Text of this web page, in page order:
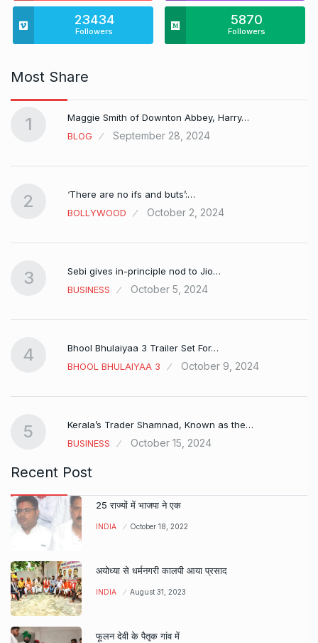
23434
Followers
5870
Followers
Most Share
1
Maggie Smith of Downton Abbey, Harry…
BLOG
September 28, 2024
2
‘There are no ifs and buts’:…
BOLLYWOOD
October 2, 2024
3
Sebi gives in-principle nod to Jio…
BUSINESS
October 5, 2024
4
Bhool Bhulaiyaa 3 Trailer Set For…
BHOOL BHULAIYAA 3
October 9, 2024
5
Kerala’s Trader Shamnad, Known as the…
BUSINESS
October 15, 2024
Recent Post
25 राज्यों में भाजपा ने एक
INDIA October 18, 2022
अयोध्या से धर्मनगरी कालपी आया प्रसाद
INDIA August 31, 2023
फूलन देवी के पैतृक गांव में